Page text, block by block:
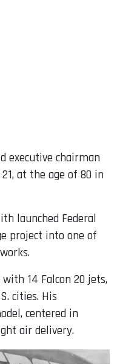
executive chairman
at the age of 80 in
launched Federal
project into one of
14 Falcon 20 jets,
cities. His
centered in
air delivery.